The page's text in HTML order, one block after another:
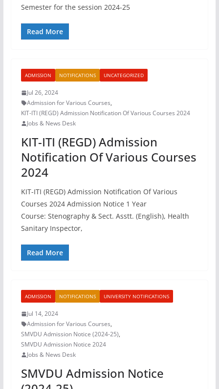
Semester for the session 2024-25
Read More
ADMISSION NOTIFICATIONS UNCATEGORIZED
Jul 26, 2024
Admission for Various Courses,
KIT-ITI (REGD) Admission Notification Of Various Courses 2024
Jobs & News Desk
KIT-ITI (REGD) Admission
Notification Of Various Courses
2024
KIT-ITI (REGD) Admission Notification Of Various
Courses 2024 Admission Notice 1 Year
Course: Stenography & Sect. Asstt. (English), Health
Sanitary Inspector,
Read More
ADMISSION NOTIFICATIONS UNIVERSITY NOTIFICATIONS
Jul 14, 2024
Admission for Various Courses,
SMVDU Admission Notice (2024-25),
SMVDU Admission Notice 2024
Jobs & News Desk
SMVDU Admission Notice